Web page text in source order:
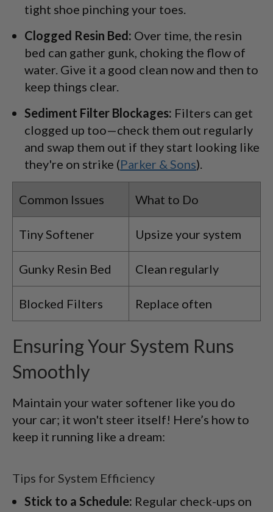
tight shoe pinching your toes.
Clogged Resin Bed: Over time, the resin
bed can gather gunk, choking the flow of
water. Give it a good clean now and then to
keep things clear.
Sediment Filter Blockages: Filters can get
clogged up too—check them out regularly
and swap them out if they start looking like
they're on strike (Parker & Sons).
Common Issues What to Do
Tiny Softener Upsize your system
Gunky Resin Bed Clean regularly
Blocked Filters Replace often
Ensuring Your System Runs
Smoothly
Maintain your water softener like you do
your car; it won't steer itself! Here’s how to
keep it running like a dream:
Tips for System Efficiency
Stick to a Schedule: Regular check-ups on